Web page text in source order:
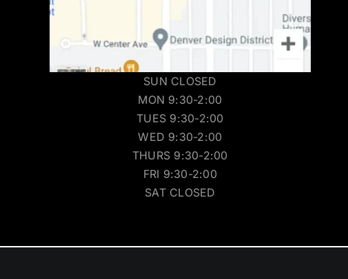
SUN CLOSED
MON 9:30-2:00
TUES 9:30-2:00
WED 9:30-2:00
THURS 9:30-2:00
FRI 9:30-2:00
SAT CLOSED